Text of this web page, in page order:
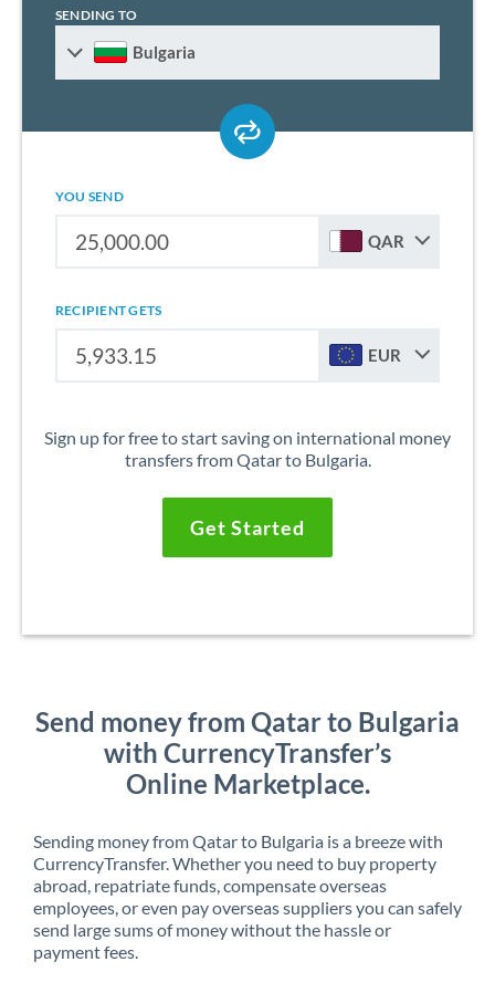
SENDING TO
Bulgaria
YOU SEND
QAR
RECIPIENT GETS
EUR
Sign up for free to start saving on international money
transfers from Qatar to Bulgaria.
Get Started
Send money from Qatar to Bulgaria
with CurrencyTransfer’s
Online Marketplace.
Sending money from Qatar to Bulgaria is a breeze with
CurrencyTransfer. Whether you need to buy property
abroad, repatriate funds, compensate overseas
employees, or even pay overseas suppliers you can safely
send large sums of money without the hassle or
payment fees.